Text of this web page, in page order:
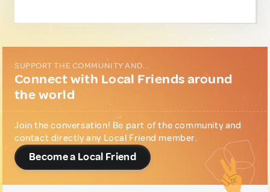
SUPPORT THE COMMUNITY AND...
Connect with Local Friends around
the world
Join the conversation! Be part of the community and
contact directly any Local Friend member.
Become a Local Friend